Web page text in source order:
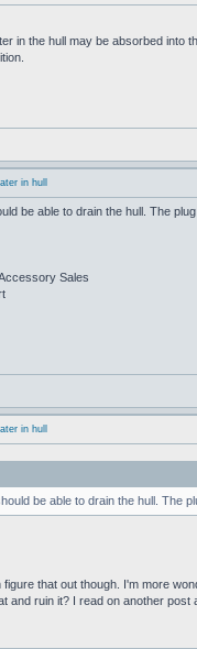
in the hull may be absorbed into
in hull
be able to drain the hull. The
Sales
in hull
be able to drain the hull. The
that out though. I'm more
and ruin it? I read on another